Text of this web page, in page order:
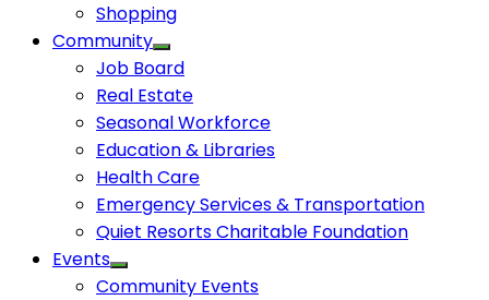
Shopping
Community
Job Board
Real Estate
Seasonal Workforce
Education & Libraries
Health Care
Emergency Services & Transportation
Quiet Resorts Charitable Foundation
Events
Community Events